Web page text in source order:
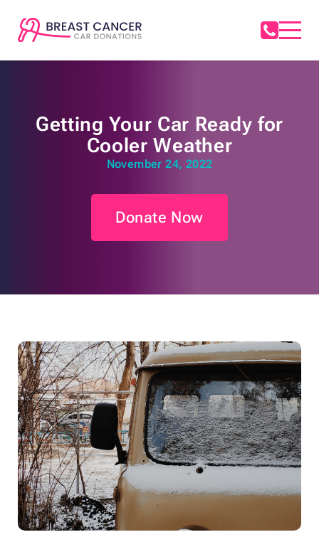
Getting Your Car Ready for
Cooler Weather
November 24, 2022
Donate Now